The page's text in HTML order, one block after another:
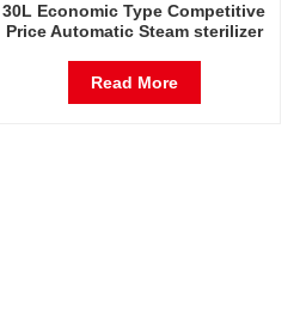
30L Economic Type Competitive
Price Automatic Steam sterilizer
Read More